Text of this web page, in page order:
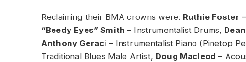
Reclaiming their BMA crowns were: Ruthie Foster–
“Beedy Eyes” Smith – Instrumentalist Drums,
Anthony Geraci – Instrumentalist Piano (Pinetop
Traditional Blues Male Artist, Doug Macleod –